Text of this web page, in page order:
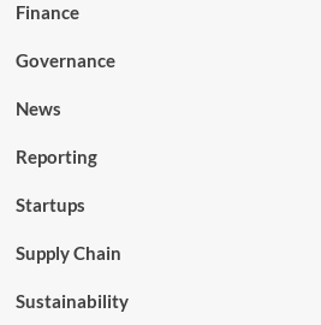
Finance
Governance
News
Reporting
Startups
Supply Chain
Sustainability